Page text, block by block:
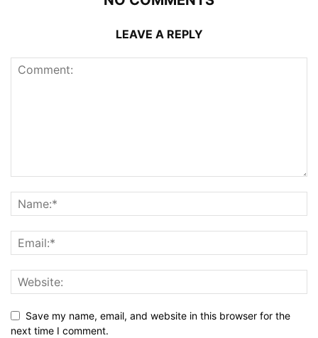
LEAVE A REPLY
Save my name, email, and website in this browser for the
next time I comment.